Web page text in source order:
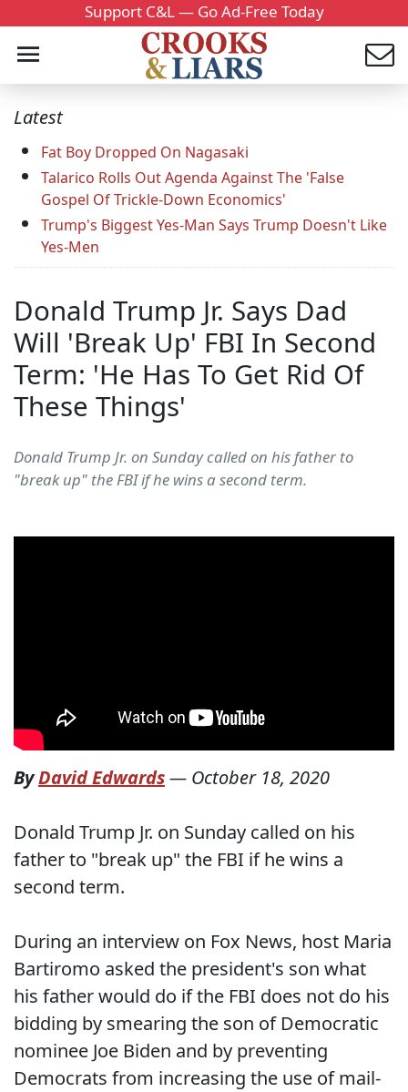
Support C&L — Go Ad-Free Today
Latest
Fat Boy Dropped On Nagasaki
Talarico Rolls Out Agenda Against The 'False
Gospel Of Trickle-Down Economics'
Trump's Biggest Yes-Man Says Trump Doesn't Like
Yes-Men
Donald Trump Jr. Says Dad
Will 'Break Up' FBI In Second
Term: 'He Has To Get Rid Of
These Things'
Donald Trump Jr. on Sunday called on his father to
"break up" the FBI if he wins a second term.
ByDavid Edwards— October 18, 2020
Donald Trump Jr. on Sunday called on his
father to "break up" the FBI if he wins a
second term.
During an interview on Fox News, host Maria
Bartiromo asked the president's son what
his father would do if the FBI does not do his
bidding by smearing the son of Democratic
nominee Joe Biden and by preventing
Democrats from increasing the use of mail-